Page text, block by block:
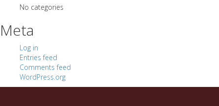
No categories
Meta
Log in
Entries feed
Comments feed
WordPress.org